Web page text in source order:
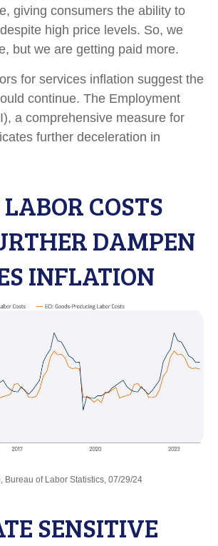
giving consumers the ability to
high price levels. So, we
but we are getting paid more.
for services inflation suggest the
continue. The Employment
a comprehensive measure for
further deceleration in
COSTS
DAMPEN
INFLATION
Bureau of Labor Statistics, 07/29/24
SENSITIVE